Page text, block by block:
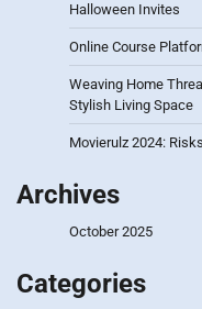
Halloween Invites
Online Course
Weaving Home
Stylish Living Space
Movierulz 2024:
Archives
October 2025
Categories